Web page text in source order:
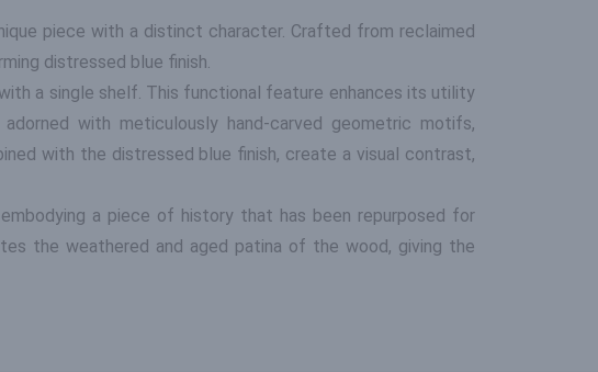
piece with a distinct character. Crafted from reclaimed
distressed blue finish.
a single shelf. This functional feature enhances its utility
with meticulously hand-carved geometric motifs,
with the distressed blue finish, create a visual contrast,
a piece of history that has been repurposed for
the weathered and aged patina of the wood, giving the